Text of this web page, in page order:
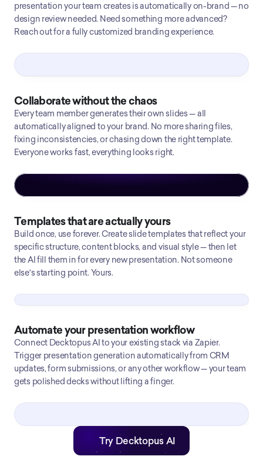
presentation your team creates is automatically on-brand — no
design review needed. Need something more advanced?
Reach out for a fully customized branding experience.
Collaborate without the chaos
Every team member generates their own slides — all
automatically aligned to your brand. No more sharing files,
fixing inconsistencies, or chasing down the right template.
Everyone works fast, everything looks right.
Templates that are actually yours
Build once, use forever. Create slide templates that reflect your
specific structure, content blocks, and visual style — then let
the AI fill them in for every new presentation. Not someone
else's starting point. Yours.
Automate your presentation workflow
Connect Decktopus AI to your existing stack via Zapier.
Trigger presentation generation automatically from CRM
updates, form submissions, or any other workflow — your team
gets polished decks without lifting a finger.
Try Decktopus AI